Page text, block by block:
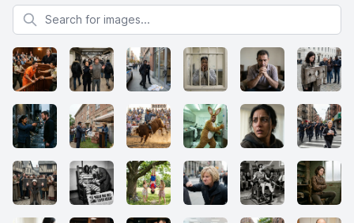
Search for images